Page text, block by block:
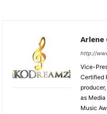
Arlene
http://
Vice-
Certified
as Media
Music